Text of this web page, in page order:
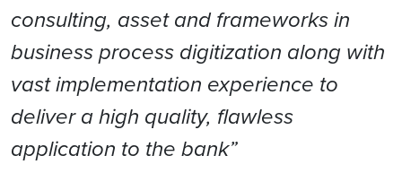
consulting, asset and frameworks in
business process digitization along with
vast implementation experience to
deliver a high quality, flawless
application to the bank”